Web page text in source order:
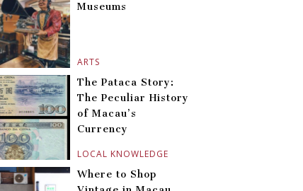
ARTS
Museums
LOCAL KNOWLEDGE
The Pataca Story:
The Peculiar History
of Macau’s
Currency
Where to Shop